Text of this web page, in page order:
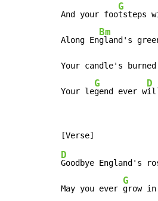
And your foo
G
tsteps
Along En
Bm
gland's
Your candle's
Your le
G
gend ever w
D
D
Goodbye England's
May you ever
G
grow